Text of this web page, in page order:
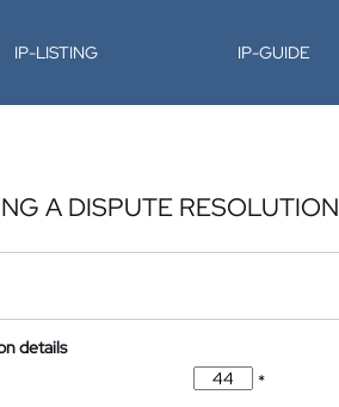
IP-LISTING IP-GUIDE
A DISPUTE RESOLUTION
details
*